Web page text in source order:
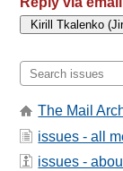
The Mail
issues - all
issues -